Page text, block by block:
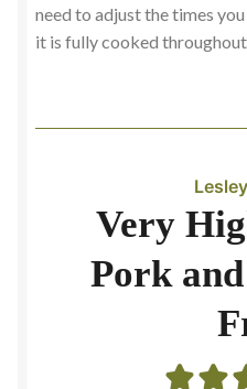
need to adjust the times
it is fully cooked
Very
Pork